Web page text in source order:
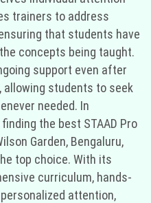
trainers to address
that students have
concepts being taught.
support even after
students to seek
needed. In
the best STAAD Pro
Garden, Bengaluru,
top choice. With its
curriculum, hands-
attention,